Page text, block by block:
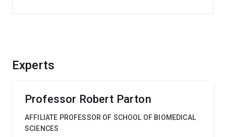
Experts
Professor Robert Parton
AFFILIATE PROFESSOR OF SCHOOL OF BIOMEDICAL
SCIENCES